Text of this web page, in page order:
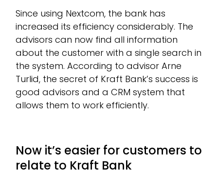
Since using Nextcom, the bank has
increased its efficiency considerably. The
advisors can now find all information
about the customer with a single search in
the system. According to advisor Arne
Turlid, the secret of Kraft Bank’s success is
good advisors and a CRM system that
allows them to work efficiently.
Now it’s easier for customers to
relate to Kraft Bank